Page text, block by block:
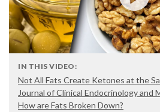
IN THIS VIDEO:
Not All Fats Create Ketones at the
Journal of Clinical Endocrinology and
How are Fats Broken Down?